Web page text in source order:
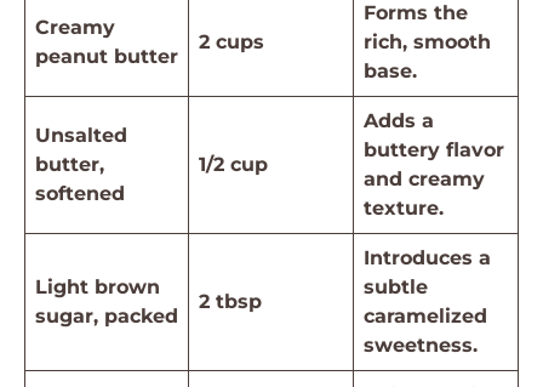
Creamy
peanut butter
2 cups
Forms the
rich, smooth
base.
Unsalted
butter,
softened
1/2 cup
Adds a
buttery flavor
and creamy
texture.
Light brown
sugar, packed
2 tbsp
Introduces a
subtle
caramelized
sweetness.